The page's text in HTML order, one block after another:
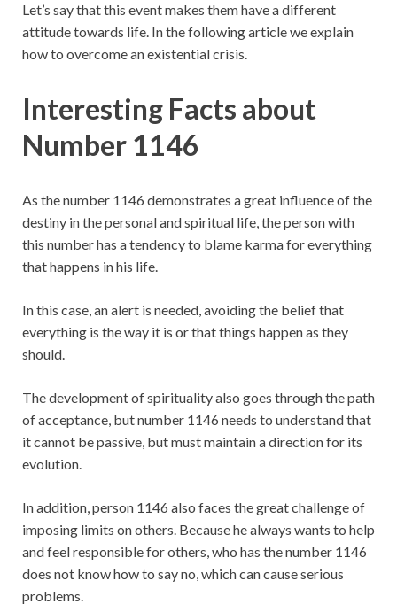
Let’s say that this event makes them have a different
attitude towards life. In the following article we explain
how to overcome an existential crisis.
Interesting Facts about
Number 1146
As the number 1146 demonstrates a great influence of the
destiny in the personal and spiritual life, the person with
this number has a tendency to blame karma for everything
that happens in his life.
In this case, an alert is needed, avoiding the belief that
everything is the way it is or that things happen as they
should.
The development of spirituality also goes through the path
of acceptance, but number 1146 needs to understand that
it cannot be passive, but must maintain a direction for its
evolution.
In addition, person 1146 also faces the great challenge of
imposing limits on others. Because he always wants to help
and feel responsible for others, who has the number 1146
does not know how to say no, which can cause serious
problems.